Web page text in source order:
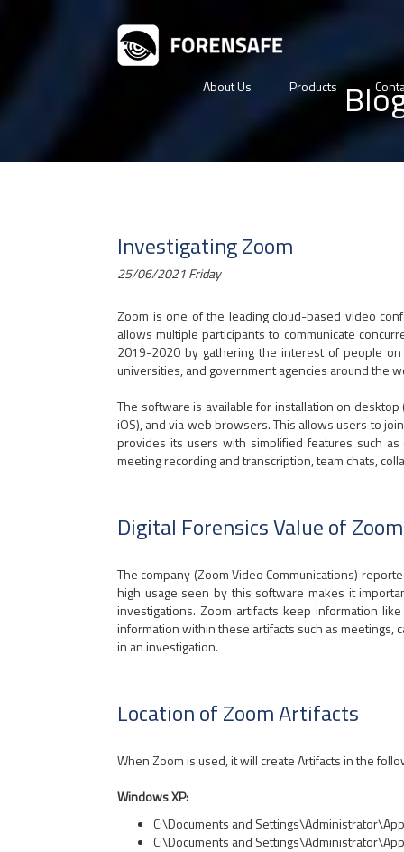
About Us Products
Investigating Zoom
25/06/2021 Friday
Zoom is one of the leading cloud-based video
allows multiple participants to communicate
2019-2020 by gathering the interest of people
universities, and government agencies around the
The software is available for installation on desktop
iOS), and via web browsers. This allows users to
provides its users with simplified features such
meeting recording and transcription, team chats,
Digital Forensics Value of
The company (Zoom Video Communications)
high usage seen by this software makes it
investigations. Zoom artifacts keep information
information within these artifacts such as meetings,
in an investigation.
Location of Zoom Artifacts
When Zoom is used, it will create Artifacts in the
Windows XP:
C:\Documents and
C:\Documents and